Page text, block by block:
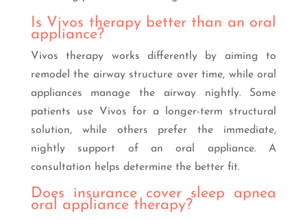
Is Vivos therapy better than an oral
appliance?
Vivos therapy works differently by aiming to
remodel the airway structure over time, while oral
appliances manage the airway nightly. Some
patients use Vivos for a longer-term structural
solution, while others prefer the immediate,
nightly support of an oral appliance. A
consultation helps determine the better fit.
Does insurance cover sleep apnea
oral appliance therapy?